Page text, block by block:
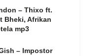
– Thixo ft.
Bheki, Afrikan
mp3
– Impostor